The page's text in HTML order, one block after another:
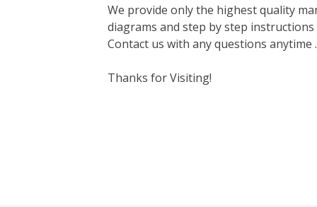
We provide only the highest quality
diagrams and step by step
Contact us with any questions anytime
Thanks for Visiting!